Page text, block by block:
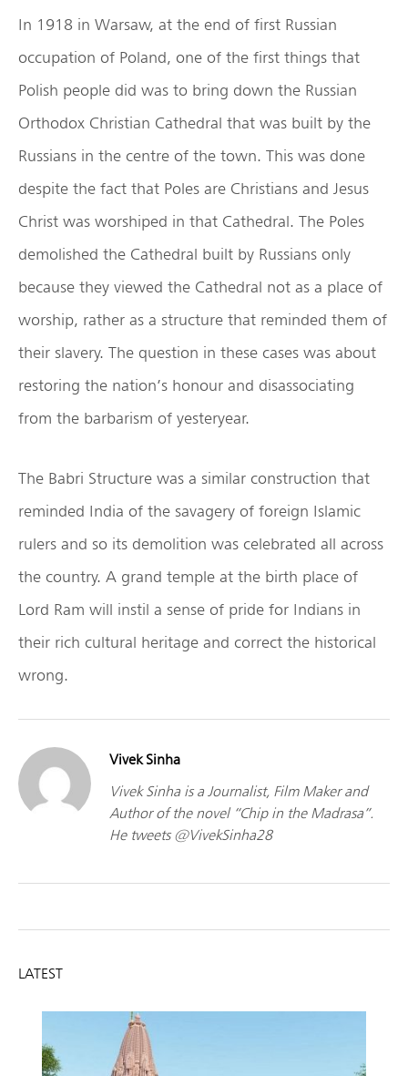
In 1918 in Warsaw, at the end of first Russian
occupation of Poland, one of the first things that
Polish people did was to bring down the Russian
Orthodox Christian Cathedral that was built by the
Russians in the centre of the town. This was done
despite the fact that Poles are Christians and Jesus
Christ was worshiped in that Cathedral. The Poles
demolished the Cathedral built by Russians only
because they viewed the Cathedral not as a place of
worship, rather as a structure that reminded them of
their slavery. The question in these cases was about
restoring the nation’s honour and disassociating
from the barbarism of yesteryear.
The Babri Structure was a similar construction that
reminded India of the savagery of foreign Islamic
rulers and so its demolition was celebrated all across
the country. A grand temple at the birth place of
Lord Ram will instil a sense of pride for Indians in
their rich cultural heritage and correct the historical
wrong.
Vivek Sinha
Vivek Sinha is a Journalist, Film Maker and
Author of the novel “Chip in the Madrasa”.
He tweets @VivekSinha28
LATEST